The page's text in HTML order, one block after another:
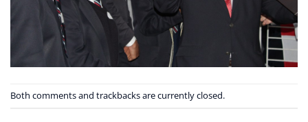
Both comments and trackbacks are currently closed.